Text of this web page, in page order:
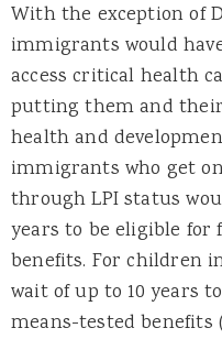
With the exception of
immigrants would
access critical health
putting them and
health and
immigrants who get
through LPI status
years to be eligible for
benefits. For children
wait of up to 10 years
means-tested benefits